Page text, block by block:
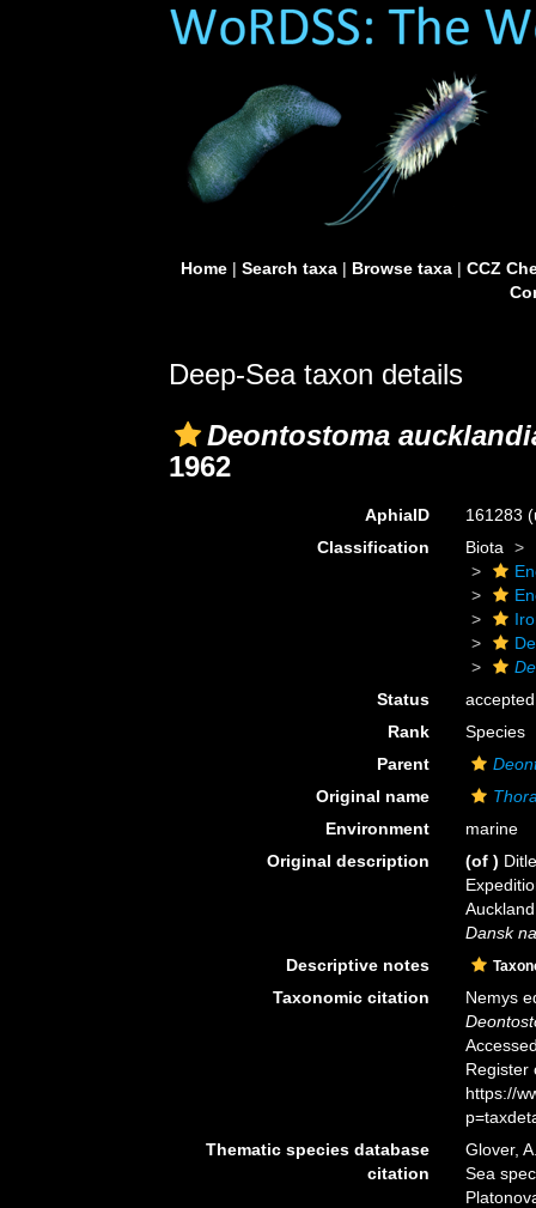
Home| Search taxa| Browse taxa| CCZ
Deep-Sea taxon details
Deontostoma
1962
AphiaID 161283
Classification
Biota
Status
accepted
Rank
Species
Parent
Original name
Environment
marine
Original description
(of )
Dansk
Descriptive notes
Taxonomic citation
Nemys
Register
https://
Thematic species database
citation
Glover,
Sea